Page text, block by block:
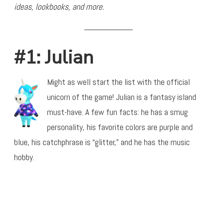
ideas, lookbooks, and more.
#1: Julian
Might as well start the list with the official
unicorn of the game! Julian is a fantasy island
must-have. A few fun facts: he has a smug
personality, his favorite colors are purple and
blue, his catchphrase is “glitter,” and he has the music
hobby.